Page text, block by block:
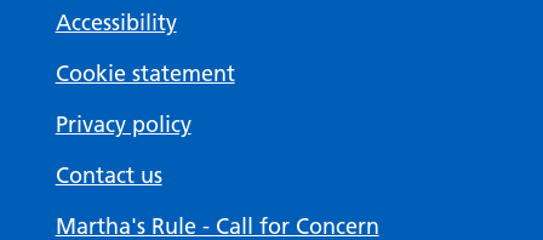
Accessibility
Cookie statement
Privacy policy
Contact us
Martha's Rule - Call for Concern